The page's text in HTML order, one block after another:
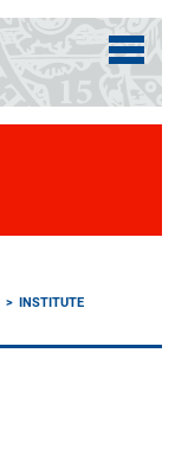
INSTITUTE